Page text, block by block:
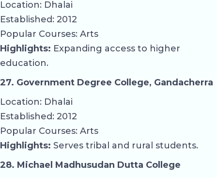
Location: Dhalai
Established: 2012
Popular Courses: Arts
Highlights: Expanding access to higher
education.
27. Government Degree College, Gandacherra
Location: Dhalai
Established: 2012
Popular Courses: Arts
Highlights: Serves tribal and rural students.
28. Michael Madhusudan Dutta College